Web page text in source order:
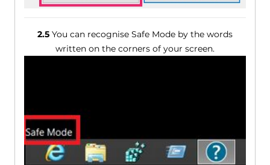
2.5You can recognise Safe Mode by the words
written on the corners of your screen.